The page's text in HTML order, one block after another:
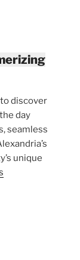
discover
day
seamless
unique